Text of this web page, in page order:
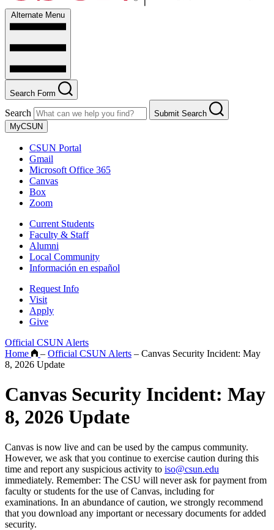
Alternate Menu
Search Form
Search
Submit Search
MyCSUN
CSUN Portal
Gmail
Microsoft Office 365
Canvas
Box
Zoom
Current Students
Faculty & Staff
Alumni
Local Community
Información en español
Request Info
Visit
Apply
Give
Official CSUN Alerts
Home
– Official CSUN Alerts – Canvas Security Incident: May
8, 2026 Update
Canvas Security Incident: May
8, 2026 Update
Canvas is now live and can be used by the campus community.
However, we ask that you continue to exercise caution during this
time and report any suspicious activity to iso@csun.edu
immediately. Remember: The CSU will never ask for payment from
faculty or students for the use of Canvas, including for
examinations. In an abundance of caution, we strongly recommend
that you download any important or necessary documents for added
security.